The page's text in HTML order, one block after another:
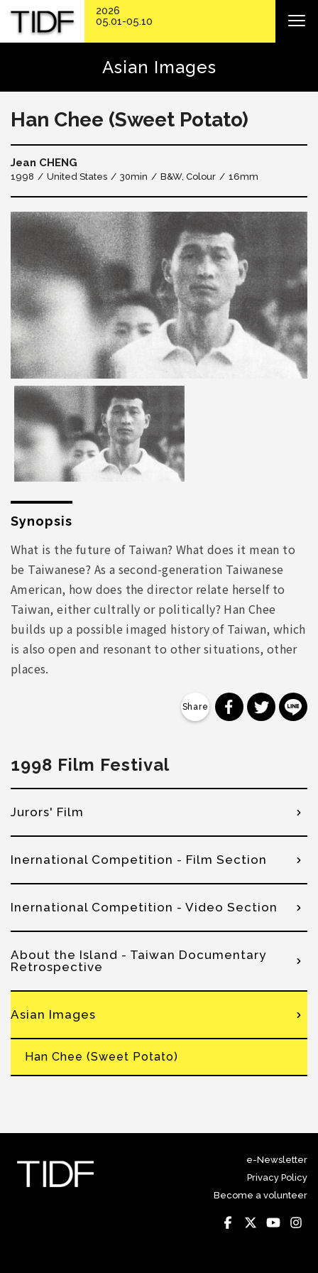
Asian Images
Han Chee (Sweet Potato)
Jean CHENG
1998 United States 30min B&W, Colour 16mm
Synopsis
What is the future of Taiwan? What does it mean to
be Taiwanese? As a second-generation Taiwanese
American, how does the director relate herself to
Taiwan, either cultrally or politically? Han Chee
builds up a possible imaged history of Taiwan, which
is also open and resonant to other situations, other
places.
分享到分享到
1998 Film Festival
Jurors' Film
Inernational Competition - Film Section
Inernational Competition - Video Section
About the Island - Taiwan Documentary
Retrospective
Asian Images
Han Chee (Sweet Potato)
e-Newsletter
Privacy Policy
Become a volunteer
2026
05.01-05.10